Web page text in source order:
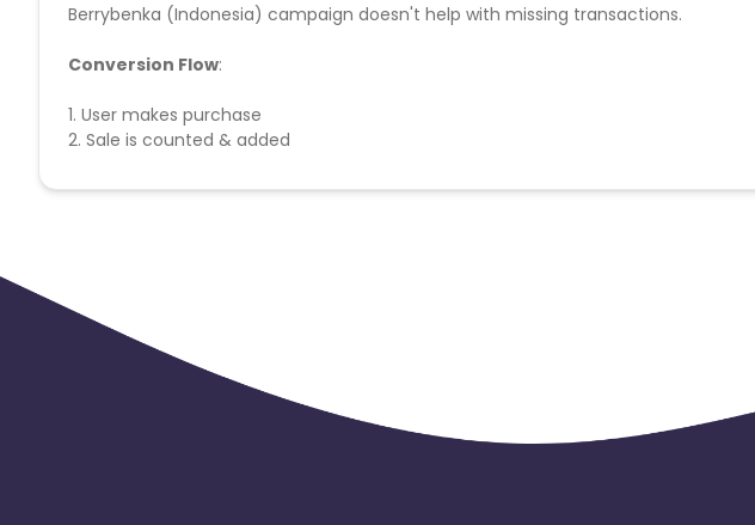
Berrybenka (Indonesia) campaign doesn't help with missing transactions.
Conversion Flow:
1. User makes purchase
2. Sale is counted & added